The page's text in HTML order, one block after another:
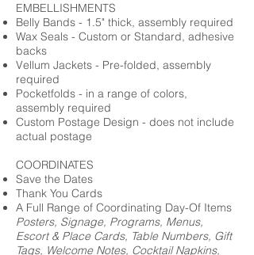
EMBELLISHMENTS
Belly Bands - 1.5" thick, assembly required
Wax Seals - Custom or Standard, adhesive
backs
Vellum Jackets - Pre-folded, assembly
required
Pocketfolds - in a range of colors,
assembly required
Custom Postage Design - does not include
actual postage
COORDINATES
Save the Dates
Thank You Cards
A Full Range of Coordinating Day-Of Items
Posters, Signage, Programs, Menus,
Escort & Place Cards, Table Numbers, Gift
Tags, Welcome Notes, Cocktail Napkins,